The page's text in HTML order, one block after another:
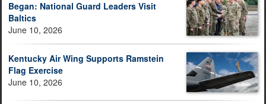
Began: National Guard Leaders Visit
Baltics
June 10, 2026
Kentucky Air Wing Supports Ramstein
Flag Exercise
June 10, 2026